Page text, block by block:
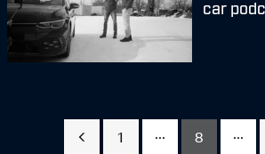
car
1 ... 8 ...